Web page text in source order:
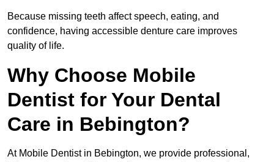
Because missing teeth affect speech, eating, and
confidence, having accessible denture care improves
quality of life.
Why Choose Mobile
Dentist for Your Dental
Care in Bebington?
At Mobile Dentist in Bebington, we provide professional,